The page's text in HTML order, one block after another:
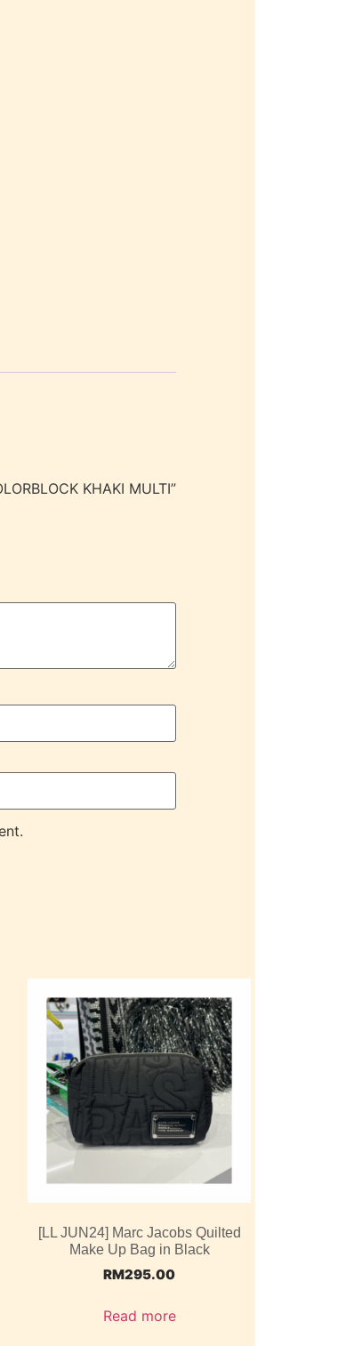
KHAKI MULTI”
[LL JUN24] Marc Jacobs Quilted
Make Up Bag in Black
RM295.00
Read more